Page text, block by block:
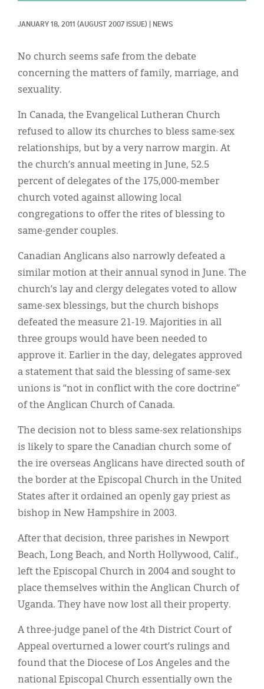
JANUARY 18, 2011 (AUGUST 2007 ISSUE) NEWS
No church seems safe from the debate
concerning the matters of family, marriage, and
sexuality.
In Canada, the Evangelical Lutheran Church
refused to allow its churches to bless same-sex
relationships, but by a very narrow margin. At
the church’s annual meeting in June, 52.5
percent of delegates of the 175,000-member
church voted against allowing local
congregations to offer the rites of blessing to
same-gender couples.
Canadian Anglicans also narrowly defeated a
similar motion at their annual synod in June. The
church’s lay and clergy delegates voted to allow
same-sex blessings, but the church bishops
defeated the measure 21-19. Majorities in all
three groups would have been needed to
approve it. Earlier in the day, delegates approved
a statement that said the blessing of same-sex
unions is “not in conflict with the core doctrine”
of the Anglican Church of Canada.
The decision not to bless same-sex relationships
is likely to spare the Canadian church some of
the ire overseas Anglicans have directed south of
the border at the Episcopal Church in the United
States after it ordained an openly gay priest as
bishop in New Hampshire in 2003.
After that decision, three parishes in Newport
Beach, Long Beach, and North Hollywood, Calif.,
left the Episcopal Church in 2004 and sought to
place themselves within the Anglican Church of
Uganda. They have now lost all their property.
A three-judge panel of the 4th District Court of
Appeal overturned a lower court’s rulings and
found that the Diocese of Los Angeles and the
national Episcopal Church essentially own the
Display Ads
About
한국어